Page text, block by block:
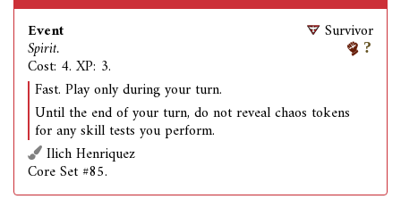
Event
Spirit.
Cost: 4. XP: 3.
Survivor
Fast. Play only during your turn.
Until the end of your turn, do not reveal chaos tokens
for any skill tests you perform.
Ilich Henriquez
Core Set #85.